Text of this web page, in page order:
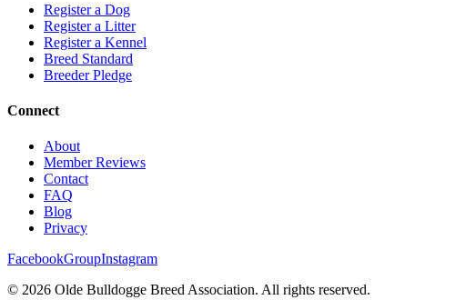
Register a Dog
Register a Litter
Register a Kennel
Breed Standard
Breeder Pledge
Connect
About
Member Reviews
Contact
FAQ
Blog
Privacy
FacebookGroupInstagram
© 2026 Olde Bulldogge Breed Association. All rights reserved.